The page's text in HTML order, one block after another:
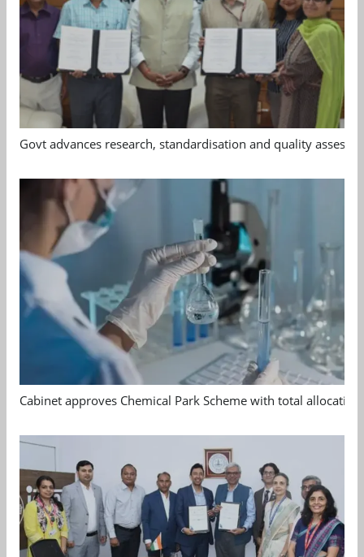
Govt advances research, standardisation and quality
Cabinet approves Chemical Park Scheme with total allocation